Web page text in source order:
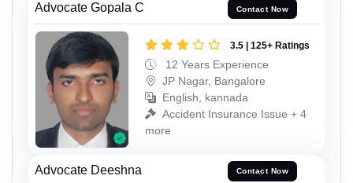
Advocate Gopala C Contact Now
3.5 | 125+ Ratings
12 Years Experience
JP Nagar, Bangalore
English, kannada
Accident Insurance Issue + 4
more
Advocate Deeshna Contact Now